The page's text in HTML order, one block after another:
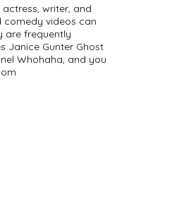
writer, and
comedy videos can
are frequently
Janice Gunter Ghost
Whohaha, and you